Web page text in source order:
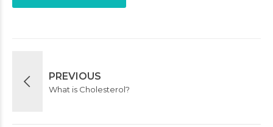
PREVIOUS
What is Cholesterol?